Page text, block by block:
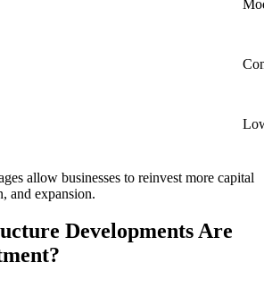
allow businesses to reinvest more capital
and expansion.
Developments Are